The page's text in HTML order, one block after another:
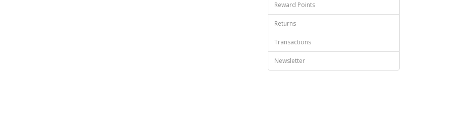
Reward Points
Returns
Transactions
Newsletter